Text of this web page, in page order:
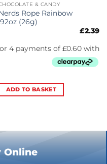
& CANDY
Rope Rainbow
(26g)
£2.39
ADD TO BASKET
Online